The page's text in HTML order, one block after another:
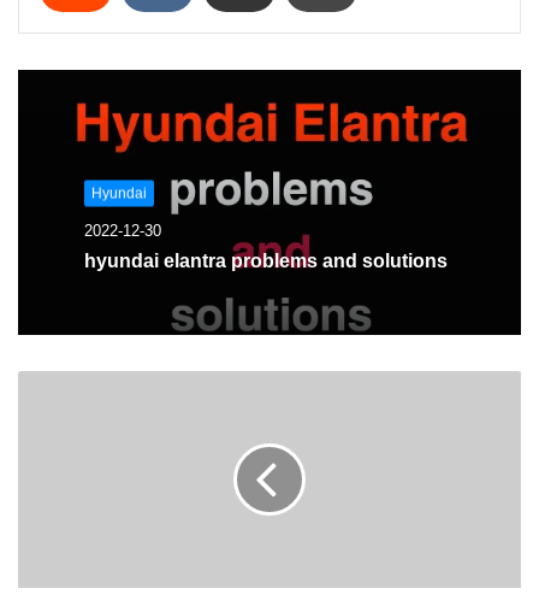
Hyundai
2022-12-30
hyundai elantra problems and solutions